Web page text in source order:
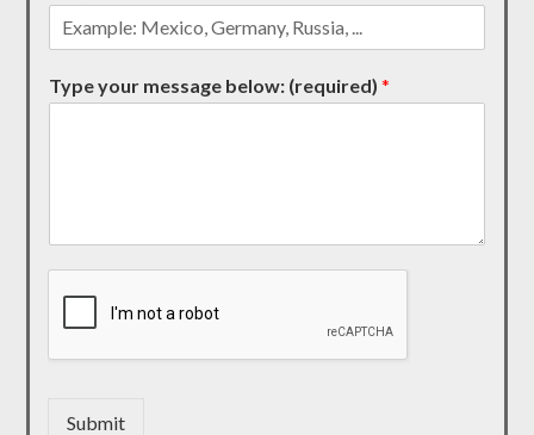
Type your message below: (required)*
Submit